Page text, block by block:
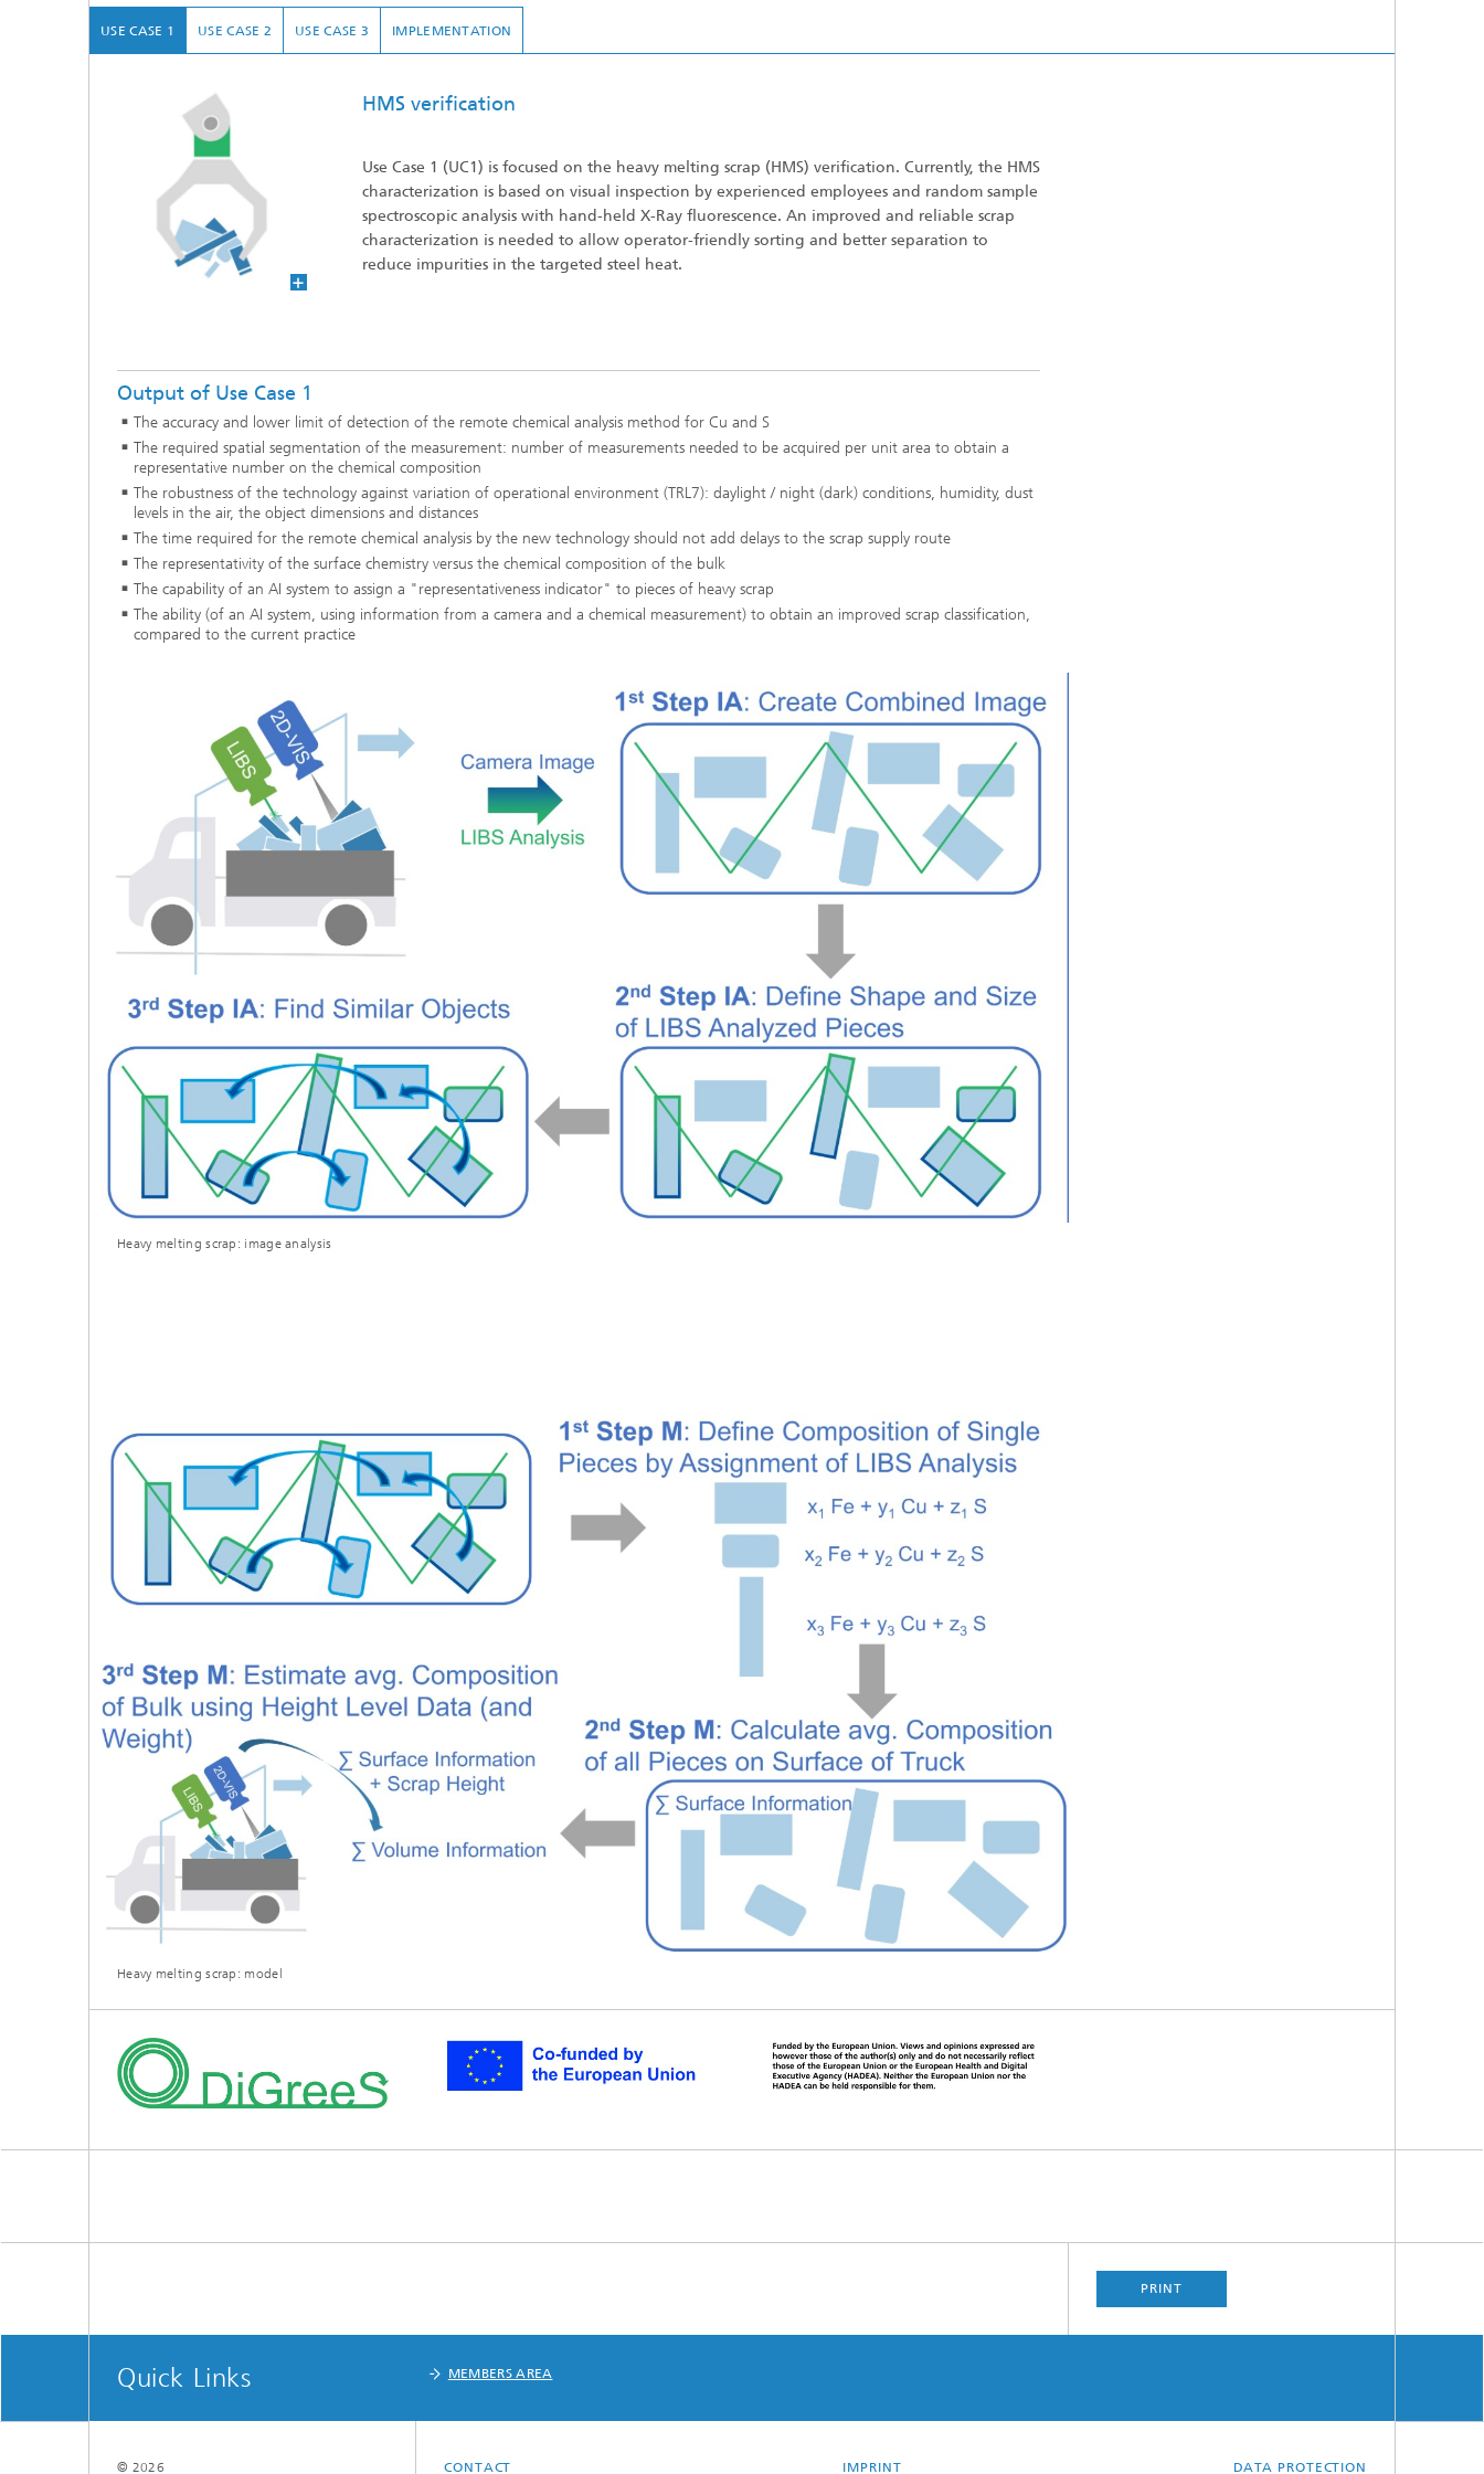
USE CASE 1
HMS verification
Use Case 1 (UC1) is focused on the heavy melting scrap (HMS) verification. Currently, the HMS
characterization is based on visual inspection by experienced employees and random sample
spectroscopic analysis with hand-held X-Ray fluorescence. An improved and reliable scrap
characterization is needed to allow operator-friendly sorting and better separation to
reduce impurities in the targeted steel heat.
Output of Use Case 1
The accuracy and lower limit of detection of the remote chemical analysis method for Cu and S
The required spatial segmentation of the measurement: number of measurements needed to be acquired per unit area to obtain a
representative number on the chemical composition
The robustness of the technology against variation of operational environment (TRL7): daylight / night (dark) conditions, humidity, dust
levels in the air, the object dimensions and distances
The time required for the remote chemical analysis by the new technology should not add delays to the scrap supply route
The representativity of the surface chemistry versus the chemical composition of the bulk
The capability of an AI system to assign a "representativeness indicator" to pieces of heavy scrap
The ability (of an AI system, using information from a camera and a chemical measurement) to obtain an improved scrap classification,
compared to the current practice
Heavy melting scrap: image analysis
Heavy melting scrap: model
USE CASE 2 USE CASE 3 IMPLEMENTATION
PRINT
Quick Links MEMBERS AREA
CONTACT IMPRINT DATA PROTECTION
© 2026